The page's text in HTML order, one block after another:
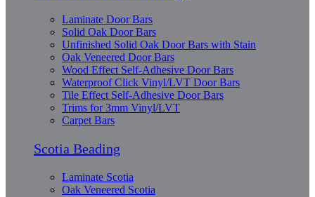
Laminate Door Bars
Solid Oak Door Bars
Unfinished Solid Oak Door Bars with Stain
Oak Veneered Door Bars
Wood Effect Self-Adhesive Door Bars
Waterproof Click Vinyl/LVT Door Bars
Tile Effect Self-Adhesive Door Bars
Trims for 3mm Vinyl/LVT
Carpet Bars
Scotia Beading
Laminate Scotia
Oak Veneered Scotia